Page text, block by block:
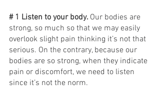
# 1 Listen to your body. Our bodies are
strong, so much so that we may easily
overlook slight pain thinking it’s not that
serious. On the contrary, because our
bodies are so strong, when they indicate
pain or discomfort, we need to listen
since it’s not the norm.